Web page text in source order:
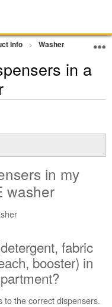
Info Washer Tips and
in a
in my
washer
fabric
booster) in
to the correct dispensers.